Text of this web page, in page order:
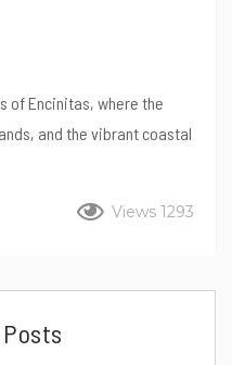
of Encinitas, where the
and the vibrant coastal
offering an insider’s
why this is a popular
Views 1293